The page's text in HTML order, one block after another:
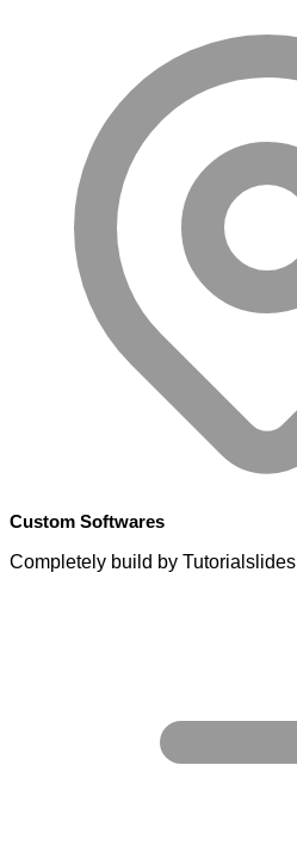
Custom Softwares
Completely build by Tutorialslides